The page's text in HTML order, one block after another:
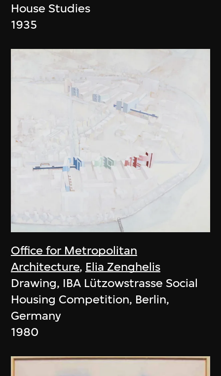
House Studies
1935
Office for Metropolitan
Architecture, Elia Zenghelis
Drawing, IBA Lützowstrasse Social
Housing Competition, Berlin,
Germany
1980